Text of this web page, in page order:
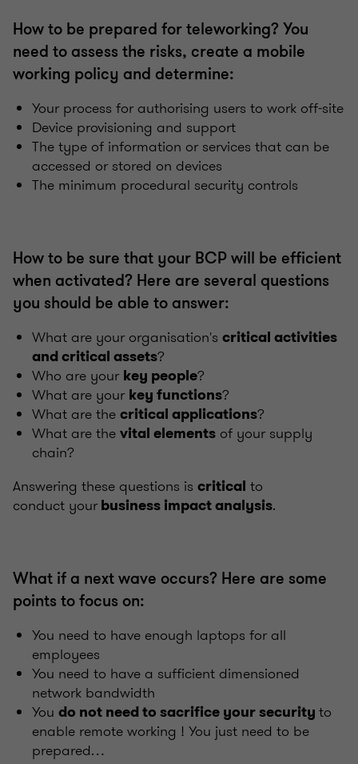
How to be prepared for teleworking? You
need to assess the risks, create a mobile
working policy and determine:
Your process for authorising users to work off-site
Device provisioning and support
The type of information or services that can be
accessed or stored on devices
The minimum procedural security controls
How to be sure that your BCP will be efficient
when activated? Here are several questions
you should be able to answer:
What are your organisation's critical activities
and critical assets?
Who are your key people?
What are your key functions?
What are the critical applications?
What are the vital elements of your supply
chain?
Answering these questions is critical to
conduct yourbusiness impact analysis.
What if a next wave occurs? Here are some
points to focus on:
You need to have enough laptops for all
employees
You need to have a sufficient dimensioned
network bandwidth
You do not need to sacrifice your security to
enable remote working ! You just need to be
prepared…